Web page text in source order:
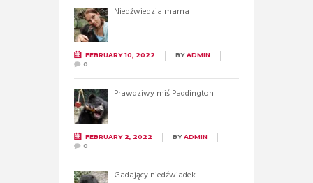
Niedźwiedzia mama
FEBRUARY 10, 2022 BYADMIN
0
Prawdziwy miś Paddington
FEBRUARY 2, 2022 BYADMIN
0
Gadający niedźwiadek